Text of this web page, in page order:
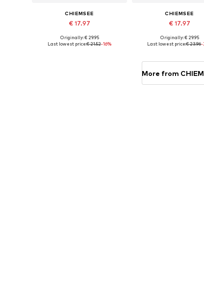
CHIEMSEE
€ 17.97
Available sizes: 146-152, 170-176
Originally: € 29.95
Last lowest price:€ 21.52-16%
CHIEMSEE
€ 17.97
Available sizes: 134-
Originally: € 29.95
Last lowest price:€ 23.96-
More from